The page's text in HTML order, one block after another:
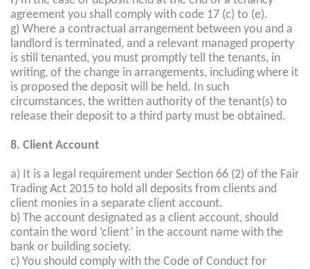
agreement you shall comply with code 17 (c) to (e).
g) Where a contractual arrangement between you and a
landlord is terminated, and a relevant managed property
is still tenanted, you must promptly tell the tenants, in
writing, of the change in arrangements, including where it
is proposed the deposit will be held. In such
circumstances, the written authority of the tenant(s) to
release their deposit to a third party must be obtained.
8. Client Account
a) It is a legal requirement under Section 66 (2) of the Fair
Trading Act 2015 to hold all deposits from clients and
client monies in a separate client account.
b) The account designated as a client account, should
contain the word ‘client’ in the account name with the
bank or building society.
c) You should comply with the Code of Conduct for